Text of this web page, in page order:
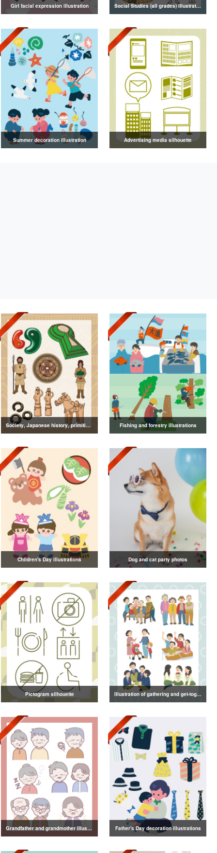
Girl facial expression illustration Social Studies (all grades) illustrations
Summer decoration illustration Advertising media silhouette
Society, Japanese history, primitive to ancient illustrations Fishing and forestry illustrations
Children's Day illustrations Dog and cat party photos
Pictogram silhouette Illustration of gathering and get-together
Grandfather and grandmother illustration Father's Day decoration illustrations